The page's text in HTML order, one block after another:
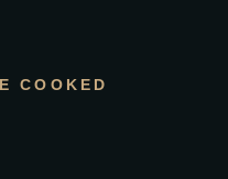
COOKED